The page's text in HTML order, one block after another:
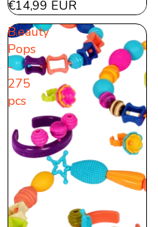
out
of
stars.
11
reviews
€14,99 EUR
B.eauty
Pops
-
275
pcs